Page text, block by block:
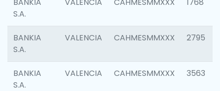
S.A.
BANKIA
S.A.
VALENCIA CAHMESMMXXX 2795
BANKIA
S.A.
VALENCIA CAHMESMMXXX 3563